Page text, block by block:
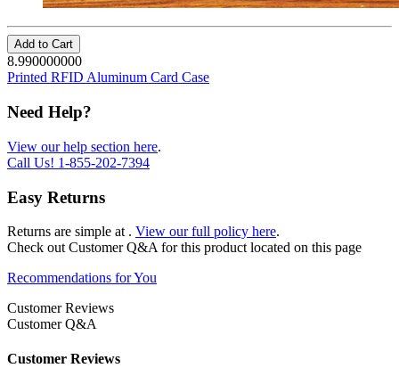
Add to Cart
8.990000000
Printed RFID Aluminum Card Case
Need Help?
View our help section here.
Call Us! 1-855-202-7394
Easy Returns
Returns are simple at . View our full policy here.
Check out Customer Q&A for this product located on this page
Recommendations for You
Customer Reviews
Customer Q&A
Customer Reviews